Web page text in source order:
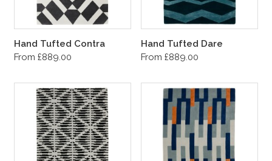
Hand Tufted Contra
From £889.00
Hand Tufted Dare
From £889.00